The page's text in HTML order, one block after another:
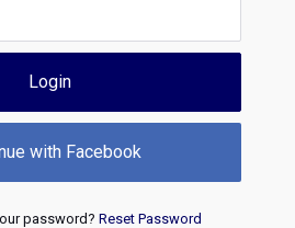
Login
with Facebook
password? Reset Password